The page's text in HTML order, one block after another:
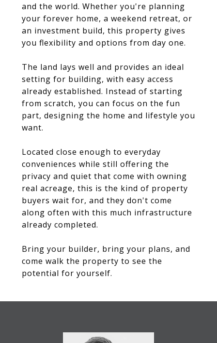
and the world. Whether you're planning
your forever home, a weekend retreat, or
an investment build, this property gives
you flexibility and options from day one.
The land lays well and provides an ideal
setting for building, with easy access
already established. Instead of starting
from scratch, you can focus on the fun
part, designing the home and lifestyle you
want.
Located close enough to everyday
conveniences while still offering the
privacy and quiet that come with owning
real acreage, this is the kind of property
buyers wait for, and they don't come
along often with this much infrastructure
already completed.
Bring your builder, bring your plans, and
come walk the property to see the
potential for yourself.